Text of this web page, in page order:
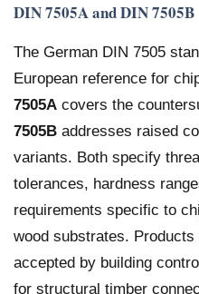
DIN 7505A and DIN 7505B
The German DIN 7505
European reference for
7505A covers the
7505B addresses raised
variants. Both specify
tolerances, hardness
requirements specific to
wood substrates.
accepted by building
for structural timber